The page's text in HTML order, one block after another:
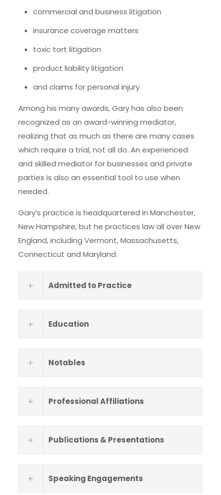
commercial and business litigation
insurance coverage matters
toxic tort litigation
product liability litigation
and claims for personal injury
Among his many awards, Gary has also been
recognized as an award-winning mediator,
realizing that as much as there are many cases
which require a trial, not all do. An experienced
and skilled mediator for businesses and private
parties is also an essential tool to use when
needed.
Gary’s practice is headquartered in Manchester,
New Hampshire, but he practices law all over New
England, including Vermont, Massachusetts,
Connecticut and Maryland.
Admitted to Practice
Education
Notables
Professional Affiliations
Publications & Presentations
Speaking Engagements